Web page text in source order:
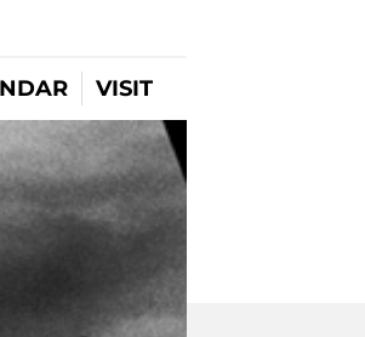
VISIT